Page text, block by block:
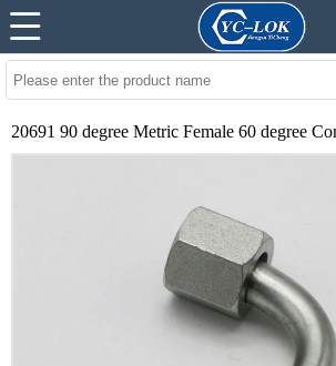
20691 90 degree Metric Female 60 degree